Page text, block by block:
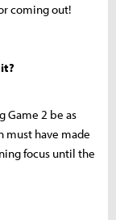
coming out!
Game 2 be as
must have made
focus until the